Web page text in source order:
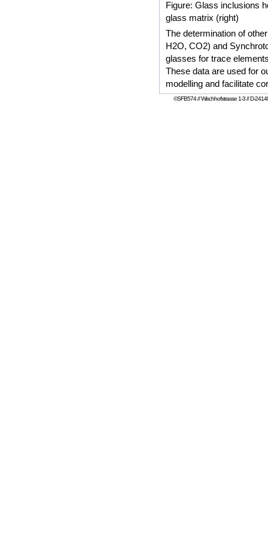
Figure: Glass inclusions
glass matrix (right)
The determination of
H2O, CO2) and
glasses for trace
These data are used for
modelling and facilitate
©SFB574 // Wischhofstrasse 1-3 // D-